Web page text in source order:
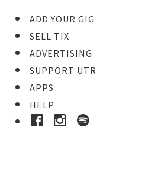
ADD YOUR GIG
SELL TIX
ADVERTISING
SUPPORT UTR
APPS
HELP